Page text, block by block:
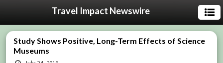
Travel Impact Newswire
Study Shows Positive, Long-Term Effects of Science
Museums